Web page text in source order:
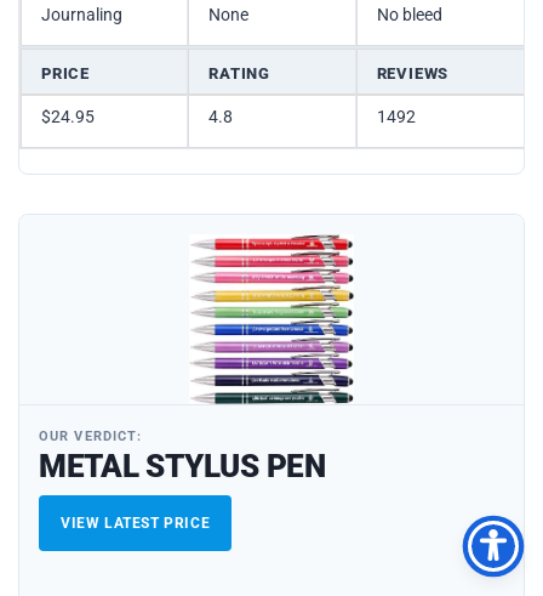
Journaling None No bleed
PRICE RATING REVIEWS
$24.95 4.8 1492
OUR VERDICT:
METAL STYLUS PEN
VIEW LATEST PRICE